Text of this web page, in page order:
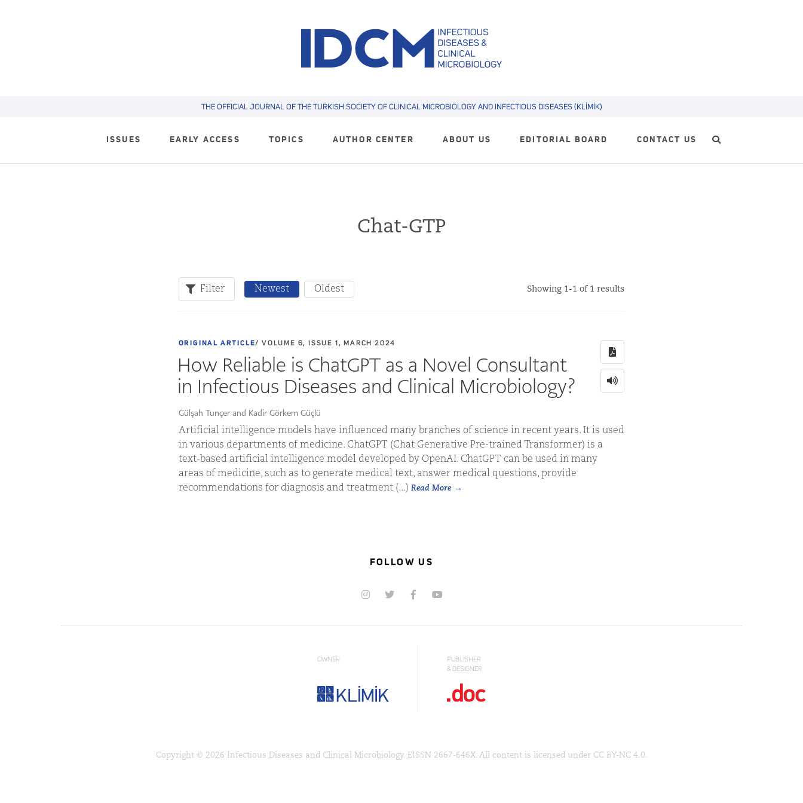
THE OFFICIAL JOURNAL OF THE TURKISH SOCIETY OF CLINICAL MICROBIOLOGY AND INFECTIOUS DISEASES (KLİMİK)
ISSUES EARLY ACCESS TOPICS AUTHOR CENTER ABOUT US EDITORIAL BOARD CONTACT US
Chat-GTP
Filter Newest Oldest Showing 1-1 of 1 results
ORIGINAL ARTICLE/ VOLUME 6, ISSUE 1, MARCH 2024
How Reliable is ChatGPT as a Novel Consultant
in Infectious Diseases and Clinical Microbiology?
Gülşah Tunçer and Kadir Görkem Güçlü
Artificial intelligence models have influenced many branches of science in recent years. It is used
in various departments of medicine. ChatGPT (Chat Generative Pre-trained Transformer) is a
text-based artificial intelligence model developed by OpenAI. ChatGPT can be used in many
areas of medicine, such as to generate medical text, answer medical questions, provide
recommendations for diagnosis and treatment (...) Read More
FOLLOW US
OWNER
PUBLISHER
& DESIGNER
Copyright © 2026 Infectious Diseases and Clinical Microbiology. EISSN 2667-646X. All content is licensed under CC BY-NC 4.0.